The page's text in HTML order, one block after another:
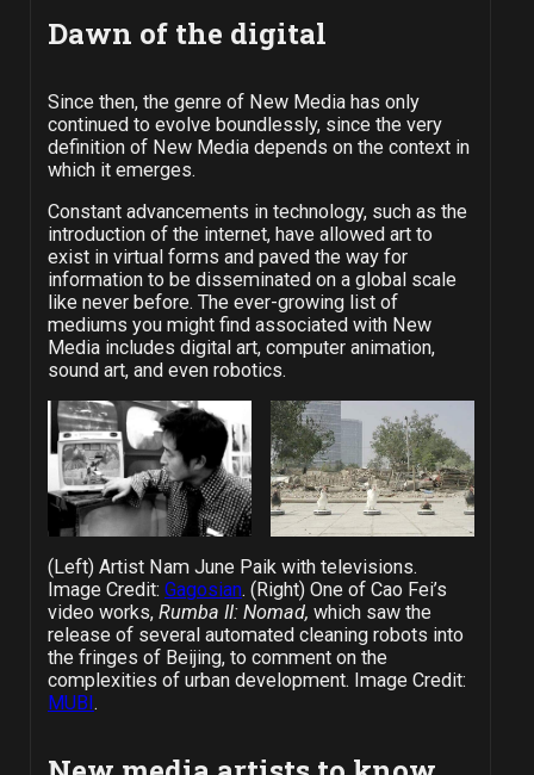
Dawn of the digital
Since then, the genre of New Media has only
continued to evolve boundlessly, since the very
definition of New Media depends on the context in
which it emerges.
Constant advancements in technology, such as the
introduction of the internet, have allowed art to
exist in virtual forms and paved the way for
information to be disseminated on a global scale
like never before. The ever-growing list of
mediums you might find associated with New
Media includes digital art, computer animation,
sound art, and even robotics.
(Left) Artist Nam June Paik with televisions.
Image Credit: Gagosian. (Right) One of Cao Fei’s
video works, Rumba II: Nomad, which saw the
release of several automated cleaning robots into
the fringes of Beijing, to comment on the
complexities of urban development. Image Credit:
MUBI.